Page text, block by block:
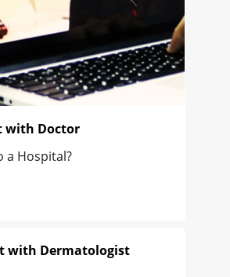
with Doctor
a Hospital?
with Dermatologist